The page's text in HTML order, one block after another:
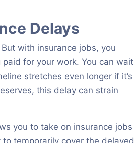
Delays
with insurance jobs, you
for your work. You can wait
stretches even longer if it’s
this delay can strain
you to take on insurance jobs
temporarily cover the delayed